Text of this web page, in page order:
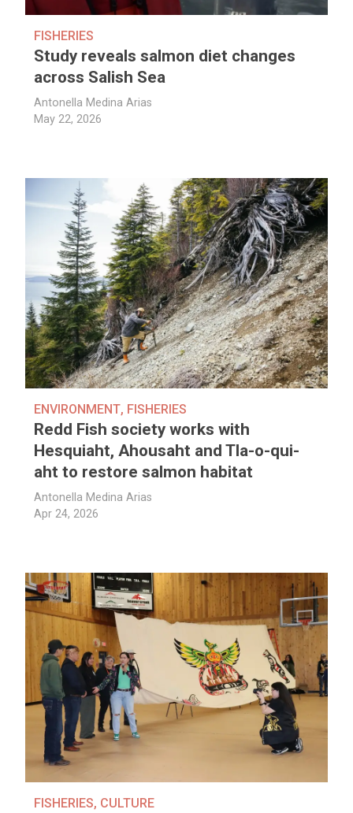
FISHERIES
Study reveals salmon diet changes
across Salish Sea
Antonella Medina Arias
May 22, 2026
ENVIRONMENT, FISHERIES
Redd Fish society works with
Hesquiaht, Ahousaht and Tla-o-qui-
aht to restore salmon habitat
Antonella Medina Arias
Apr 24, 2026
FISHERIES, CULTURE